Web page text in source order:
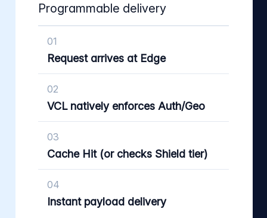
Programmable delivery
01
Request arrives at Edge
02
VCL natively enforces Auth/Geo
03
Cache Hit (or checks Shield tier)
04
Instant payload delivery